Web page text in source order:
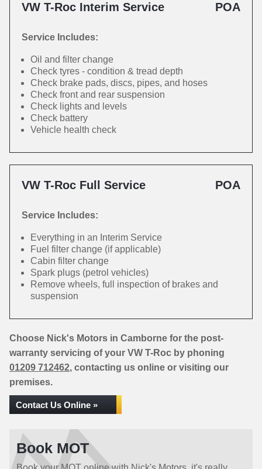
VW T-Roc Interim Service POA
Service Includes:
Oil and filter change
Check tyres - condition & tread depth
Check brake pads, discs, pipes, and hoses
Check front and rear suspension
Check lights and levels
Check battery
Vehicle health check
VW T-Roc Full Service POA
Service Includes:
Everything in an Interim Service
Fuel filter change (if applicable)
Cabin filter change
Spark plugs (petrol vehicles)
Remove wheels, full inspection of brakes and
suspension
Choose Nick's Motors in Camborne for the post-
warranty servicing of your VW T-Roc by phoning
01209 712462, contacting us online or visiting our
premises.
Contact Us Online »
Book MOT